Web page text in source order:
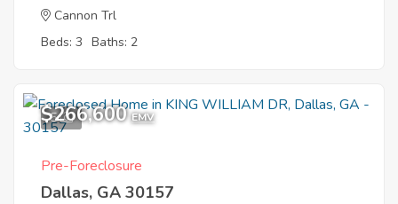
Cannon Trl
Beds: 3 Baths: 2
5
$266,600 EMV
Pre-Foreclosure
Dallas, GA 30157